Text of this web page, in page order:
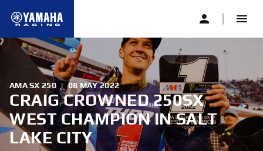
AMA SX 250 | 08 MAY 2022
CRAIG CROWNED 250SX
WEST CHAMPION IN SALT
LAKE CITY